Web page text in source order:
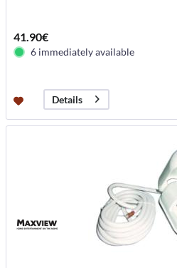
41.90€
6 immediately available
Details